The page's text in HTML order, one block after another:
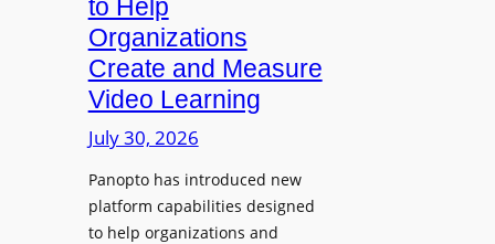
i
b
D
i
g
i
t
C
o
l
e
e
B
i
to Help
Organizations
Create and Measure
Video Learning
July 30, 2026
Panopto has introduced new
platform capabilities designed
to help organizations and